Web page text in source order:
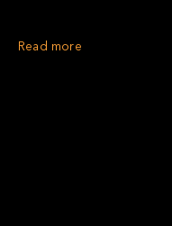
Read more